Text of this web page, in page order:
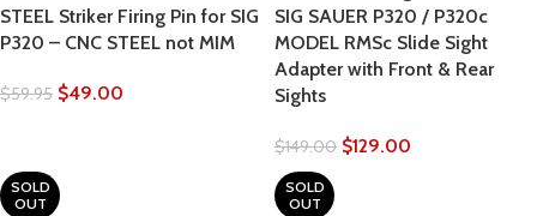
STEEL Striker Firing Pin for SIG
P320 – CNC STEEL not MIM
$59.95 $49.00
SIG SAUER P320 / P320c
MODEL RMSc Slide Sight
Adapter with Front & Rear
Sights
$149.00 $129.00
SOLD
OUT
SOLD
OUT